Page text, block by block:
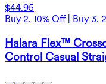
$44.95
Buy 2, 10% Off | Buy 3,
Halara Flex™
Control Casual